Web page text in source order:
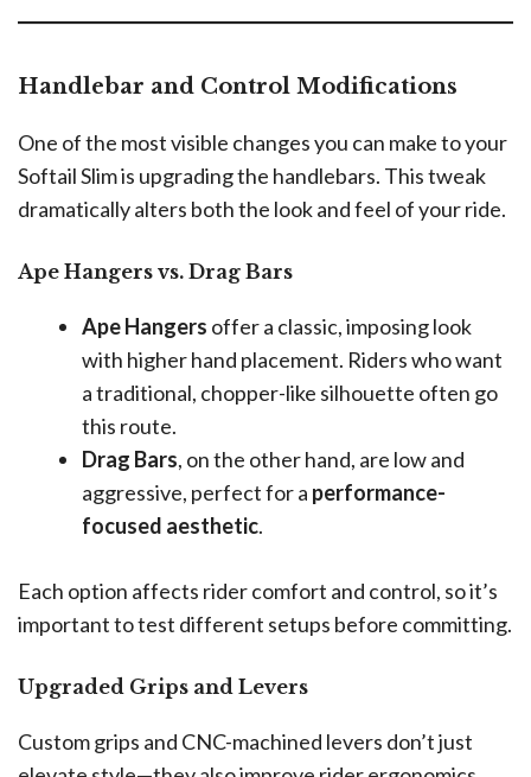
Handlebar and Control Modifications
One of the most visible changes you can make to your
Softail Slim is upgrading the handlebars. This tweak
dramatically alters both the look and feel of your ride.
Ape Hangers vs. Drag Bars
Ape Hangers offer a classic, imposing look
with higher hand placement. Riders who want
a traditional, chopper-like silhouette often go
this route.
Drag Bars, on the other hand, are low and
aggressive, perfect for a performance-
focused aesthetic.
Each option affects rider comfort and control, so it’s
important to test different setups before committing.
Upgraded Grips and Levers
Custom grips and CNC-machined levers don’t just